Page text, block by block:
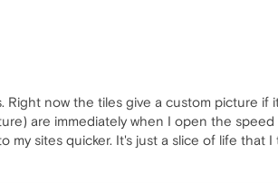
now the tiles give a custom picture if
are immediately when I open the speed
my sites quicker. It's just a slice of life that